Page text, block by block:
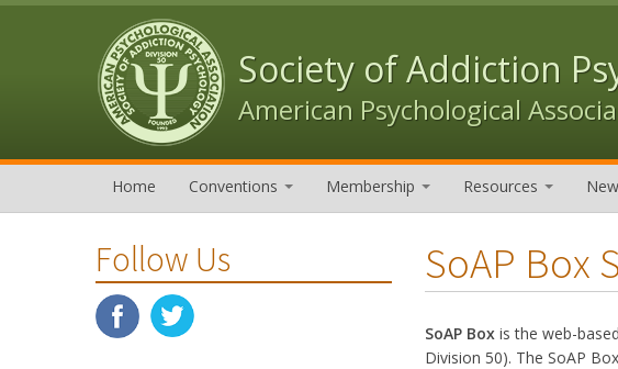
Skip to content
Skip to navigation
Society of Addiction
American Psychological
Home Conventions Membership Resources
Follow Us SoAP Box
SoAP Box is the web-
Division 50). The SoAP